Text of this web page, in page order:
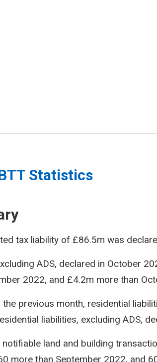
Statistics
tax liability of £86.5m was
ADS, declared in October
2022, and £4.2m more than
previous month, residential
liabilities, excluding ADS,
land and building
more than September 2022, and